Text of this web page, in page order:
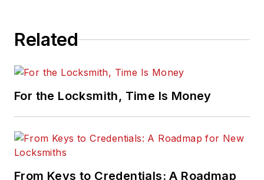
Related
For the Locksmith, Time Is Money
From Keys to Credentials: A Roadmap